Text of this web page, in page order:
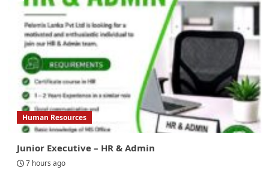
Human Resources
Junior Executive – HR & Admin
7 hours ago